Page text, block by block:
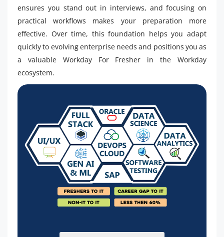
ensures you stand out in interviews, and focusing on
practical workflows makes your preparation more
effective. Over time, this foundation helps you adapt
quickly to evolving enterprise needs and positions you as
a valuable Workday For Fresher in the Workday
ecosystem.